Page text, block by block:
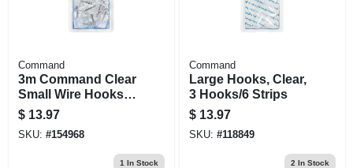
Command
3m Command Clear
Small Wire Hooks –
1.6" Length, Pack
Of 9, Self‑adhesive
$ 13.97
SKU: #154968
1 In Stock
Command
Large Hooks, Clear,
3 Hooks/6 Strips
$ 13.97
SKU: #118849
2 In Stock